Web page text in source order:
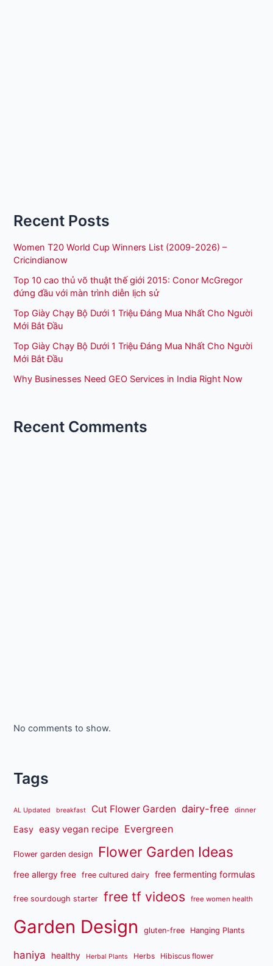
Recent Posts
Women T20 World Cup Winners List (2009-2026) –
Cricindianow
Top 10 cao thủ võ thuật thế giới 2015: Conor McGregor
đứng đầu với màn trình diễn lịch sử
Top Giày Chạy Bộ Dưới 1 Triệu Đáng Mua Nhất Cho Người
Mới Bắt Đầu
Top Giày Chạy Bộ Dưới 1 Triệu Đáng Mua Nhất Cho Người
Mới Bắt Đầu
Why Businesses Need GEO Services in India Right Now
Recent Comments
No comments to show.
Tags
AL Updated breakfast Cut Flower Garden dairy-free dinner
Easy easy vegan recipe Evergreen
Flower garden design Flower Garden Ideas
free allergy free free cultured dairy free fermenting formulas
free sourdough starter free tf videos free women health
Garden Design gluten-free Hanging Plants
haniya healthy Herbal Plants Herbs Hibiscus flower